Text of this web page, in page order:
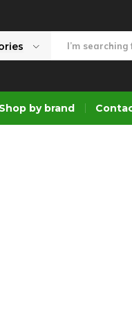
Shop by brand